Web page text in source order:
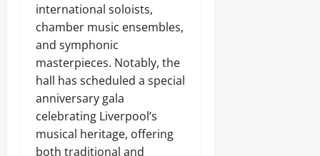
international soloists,
chamber music ensembles,
and symphonic
masterpieces. Notably, the
hall has scheduled a special
anniversary gala
celebrating Liverpool’s
musical heritage, offering
both traditional and